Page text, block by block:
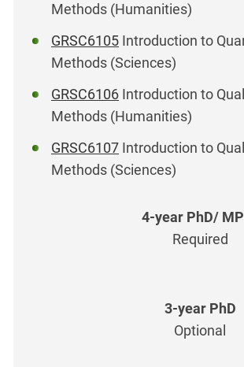
Methods (Humanities)
GRSC6105 Introduction to
Methods (Sciences)
GRSC6106 Introduction to
Methods (Humanities)
GRSC6107 Introduction to
Methods (Sciences)
Required
Optional